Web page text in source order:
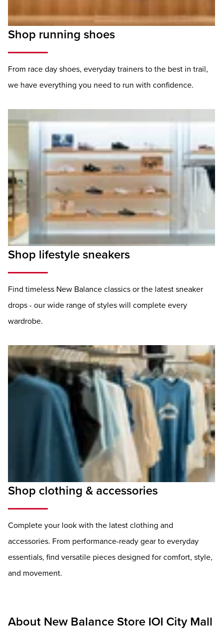
Shop running shoes
From race day shoes, everyday trainers to the best in trail,
we have everything you need to run with confidence.
Shop lifestyle sneakers
Find timeless New Balance classics or the latest sneaker
drops - our wide range of styles will complete every
wardrobe.
Shop clothing & accessories
Complete your look with the latest clothing and
accessories. From performance-ready gear to everyday
essentials, find versatile pieces designed for comfort, style,
and movement.
About New Balance Store IOI City Mall